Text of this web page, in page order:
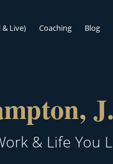
& Live) Coaching Blog
& Life You